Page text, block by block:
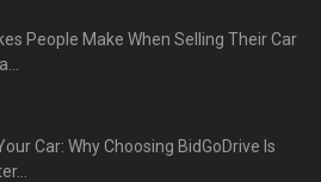
People Make When Selling Their Car
Car: Why Choosing BidGoDrive Is